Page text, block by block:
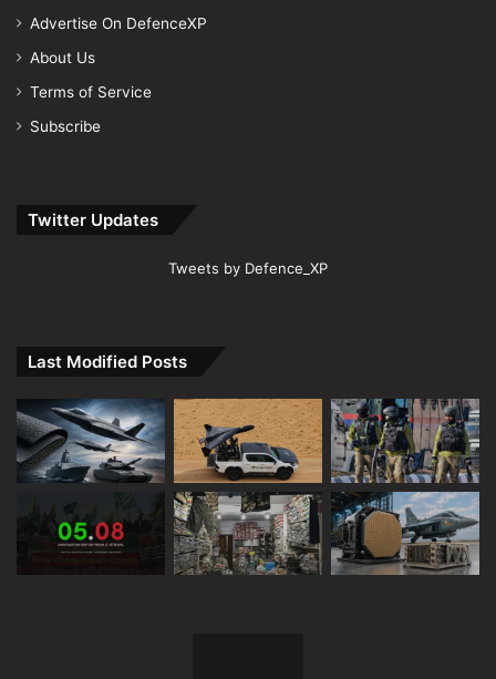
Advertise On DefenceXP
About Us
Terms of Service
Subscribe
Twitter Updates
Tweets by Defence_XP
Last Modified Posts